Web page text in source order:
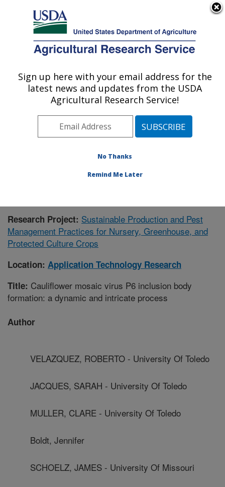
Here's how you know
Agricultural Research Service
U.S. DEPARTMENT OF AGRICULTURE
Application Technology Research:
Wooster, OH
Midwest Area» Wooster, Ohio»
Publications at this Location» Publication #378137
Research Project: Sustainable Production and Pest
Management Practices for Nursery, Greenhouse, and
Protected Culture Crops
Location: Application Technology Research
Title: Cauliflower mosaic virus P6 inclusion body
formation: a dynamic and intricate process
Author
VELAZQUEZ, ROBERTO - University Of Toledo
JACQUES, SARAH - University Of Toledo
MULLER, CLARE - University Of Toledo
Boldt, Jennifer
SCHOELZ, JAMES - University Of Missouri
Sign up here with your email address for the
latest news and updates from the USDA
Agricultural Research Service!
No Thanks
Remind Me Later